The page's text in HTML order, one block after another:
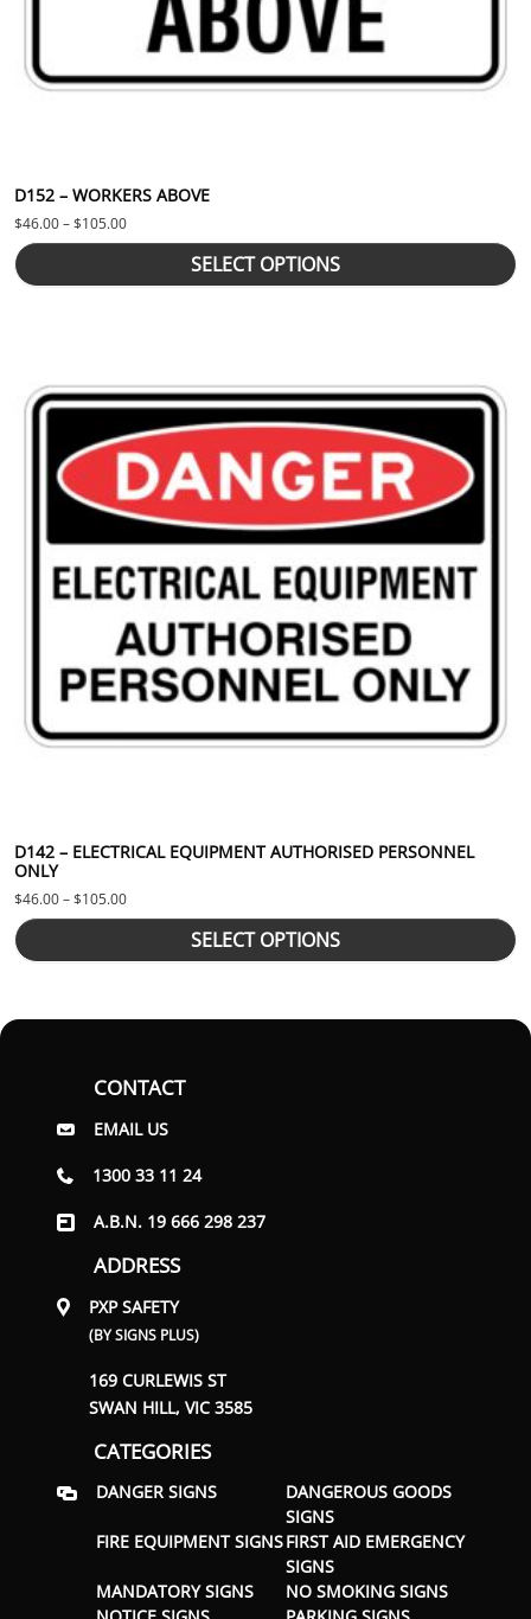
D152 – WORKERS ABOVE
$46.00–$105.00Price range: $46.00 through $105.00
SELECT OPTIONS
D142 – ELECTRICAL EQUIPMENT AUTHORISED PERSONNEL
ONLY
$46.00–$105.00Price range: $46.00 through $105.00
SELECT OPTIONS
CONTACT
EMAIL US
1300 33 11 24
A.B.N. 19 666 298 237
ADDRESS
PXP SAFETY
(BY SIGNS PLUS)
169 CURLEWIS ST
SWAN HILL, VIC 3585
CATEGORIES
DANGER SIGNS
DANGEROUS GOODS
SIGNS
FIRE EQUIPMENT SIGNSFIRST AID EMERGENCY
SIGNS
MANDATORY SIGNS
NO SMOKING SIGNS